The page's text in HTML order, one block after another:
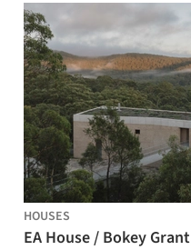
HOUSES
EA House / Bokey Grant